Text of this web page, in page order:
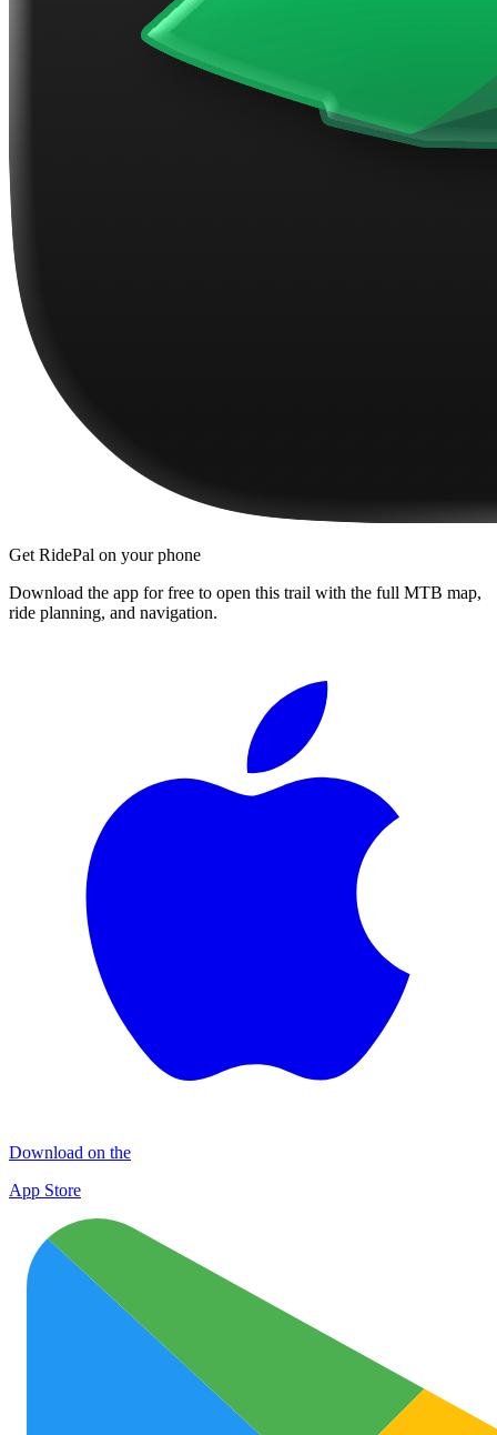
Get RidePal on your phone
Download the app for free to open this trail with the full MTB map,
ride planning, and navigation.
Download on the
App Store